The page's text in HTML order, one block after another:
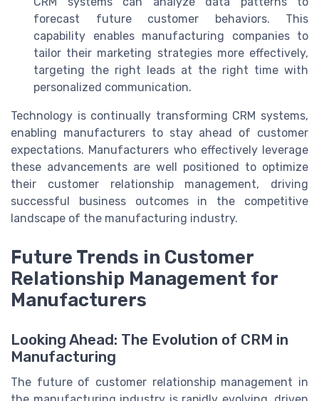
forecast future customer behaviors. This
capability enables manufacturing companies to
tailor their marketing strategies more effectively,
targeting the right leads at the right time with
personalized communication.
Technology is continually transforming CRM systems,
enabling manufacturers to stay ahead of customer
expectations. Manufacturers who effectively leverage
these advancements are well positioned to optimize
their customer relationship management, driving
successful business outcomes in the competitive
landscape of the manufacturing industry.
Future Trends in Customer
Relationship Management for
Manufacturers
Looking Ahead: The Evolution of CRM in
Manufacturing
The future of customer relationship management in